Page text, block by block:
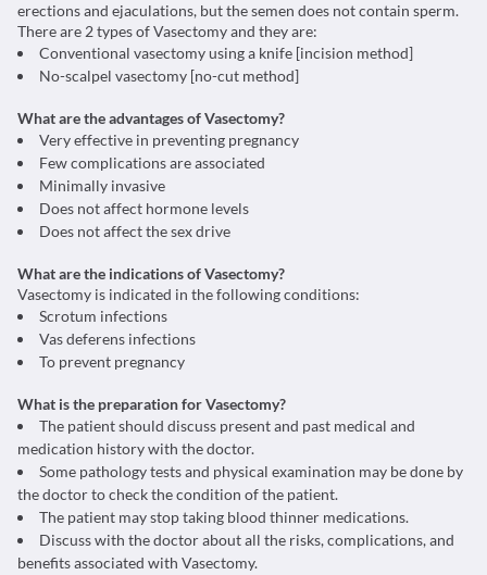
erections and ejaculations, but the semen does not contain sperm.
There are 2 types of Vasectomy and they are:
Conventional vasectomy using a knife [incision method]
No-scalpel vasectomy [no-cut method]
What are the advantages of Vasectomy?
Very effective in preventing pregnancy
Few complications are associated
Minimally invasive
Does not affect hormone levels
Does not affect the sex drive
What are the indications of Vasectomy?
Vasectomy is indicated in the following conditions:
Scrotum infections
Vas deferens infections
To prevent pregnancy
What is the preparation for Vasectomy?
The patient should discuss present and past medical and
medication history with the doctor.
Some pathology tests and physical examination may be done by
the doctor to check the condition of the patient.
The patient may stop taking blood thinner medications.
Discuss with the doctor about all the risks, complications, and
benefits associated with Vasectomy.